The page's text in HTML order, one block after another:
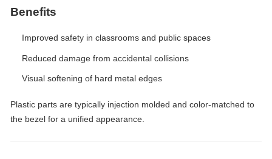
Benefits
Improved safety in classrooms and public spaces
Reduced damage from accidental collisions
Visual softening of hard metal edges
Plastic parts are typically injection molded and color-matched to
the bezel for a unified appearance.